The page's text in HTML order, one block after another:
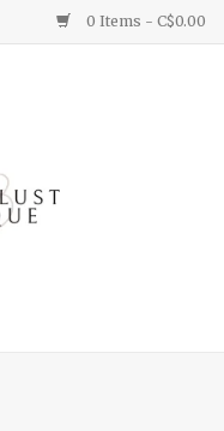
0 Items - C$0.00